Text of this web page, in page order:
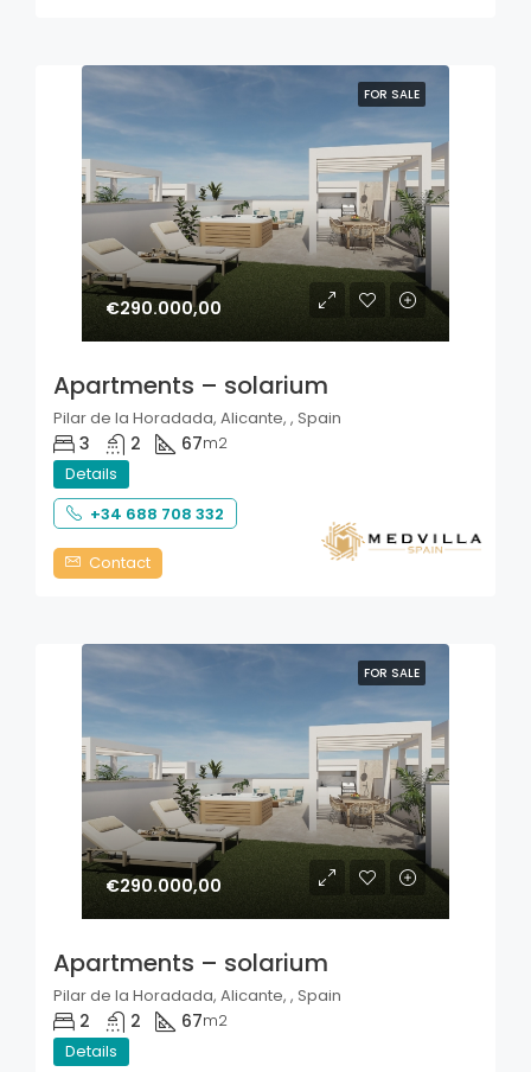
FOR SALE
€290.000,00
Apartments – solarium
Pilar de la Horadada, Alicante, , Spain
3 2 67m2
Details
+34 688 708 332
Contact
FOR SALE
€290.000,00
Apartments – solarium
Pilar de la Horadada, Alicante, , Spain
2 2 67m2
Details